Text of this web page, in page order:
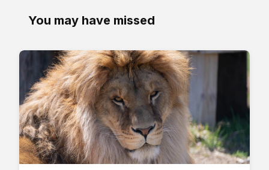
You may have missed